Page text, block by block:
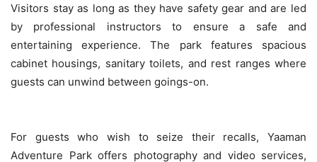
Visitors stay as long as they have safety gear and are led
by professional instructors to ensure a safe and
entertaining experience. The park features spacious
cabinet housings, sanitary toilets, and rest ranges where
guests can unwind between goings-on.
For guests who wish to seize their recalls, Yaaman
Adventure Park offers photography and video services,